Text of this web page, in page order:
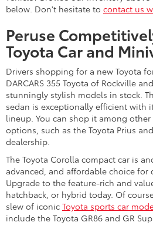
below. Don't hesitate to contact us
Peruse
Toyota Car and
Drivers shopping for a new Toyota
DARCARS 355 Toyota of Rockville
stunningly stylish models in stock.
sedan is exceptionally efficient with
lineup. You can shop it among
options, such as the Toyota Prius
dealership.
The Toyota Corolla compact car is
advanced, and affordable choice for
Upgrade to the feature-rich and
hatchback, or hybrid today. Of
slew of iconic Toyota sports car
include the Toyota GR86 and GR